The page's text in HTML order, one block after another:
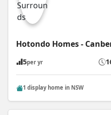
Hotondo Homes -
5per yr
1 display home in NSW